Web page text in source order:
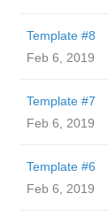
Template #8
Feb 6, 2019
Template #7
Feb 6, 2019
Template #6
Feb 6, 2019